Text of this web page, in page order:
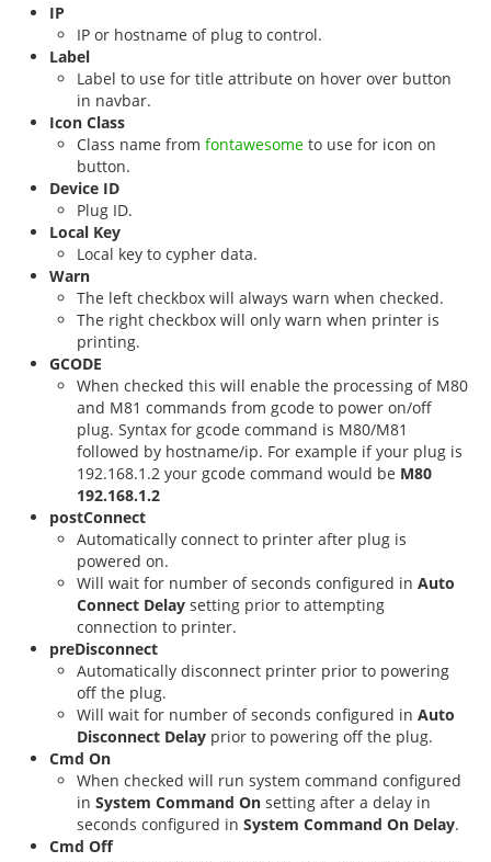
IP
IP or hostname of plug to control.
Label
Label to use for title attribute on hover over button
in navbar.
Icon Class
Class name from fontawesome to use for icon on
button.
Device ID
Plug ID.
Local Key
Local key to cypher data.
Warn
The left checkbox will always warn when checked.
The right checkbox will only warn when printer is
printing.
GCODE
When checked this will enable the processing of M80
and M81 commands from gcode to power on/off
plug. Syntax for gcode command is M80/M81
followed by hostname/ip. For example if your plug is
192.168.1.2 your gcode command would be M80
192.168.1.2
postConnect
Automatically connect to printer after plug is
powered on.
Will wait for number of seconds configured in Auto
Connect Delay setting prior to attempting
connection to printer.
preDisconnect
Automatically disconnect printer prior to powering
off the plug.
Will wait for number of seconds configured in Auto
Disconnect Delay prior to powering off the plug.
Cmd On
When checked will run system command configured
in System Command On setting after a delay in
seconds configured in System Command On Delay.
Cmd Off